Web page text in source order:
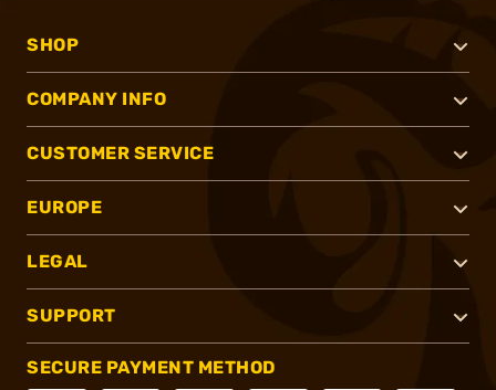
SHOP
COMPANY INFO
CUSTOMER SERVICE
EUROPE
LEGAL
SUPPORT
SECURE PAYMENT METHOD